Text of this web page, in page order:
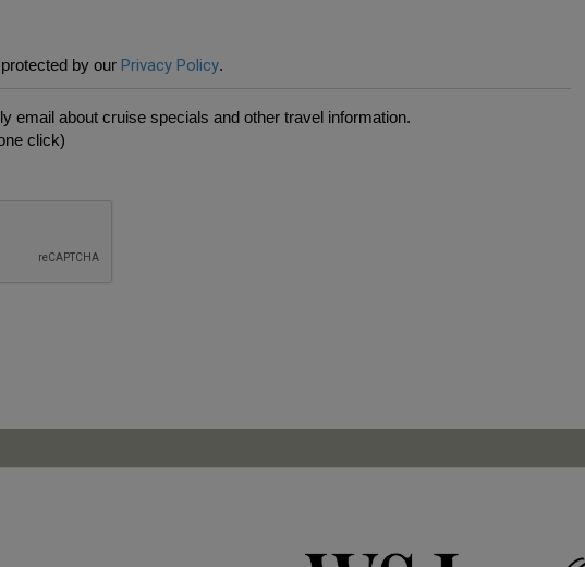
by our Privacy Policy.
email about cruise specials and other travel information.
click)